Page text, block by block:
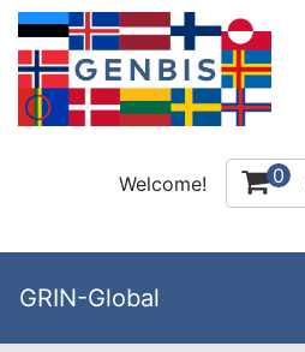
Welcome! 0
GRIN-Global